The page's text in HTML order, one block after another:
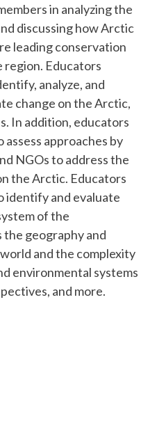
in analyzing the
discussing how Arctic
leading conservation
Educators
analyze, and
change on the Arctic,
In addition, educators
approaches by
NGOs to address the
the Arctic. Educators
identify and evaluate
of the
the geography and
and the complexity
environmental systems
and more.